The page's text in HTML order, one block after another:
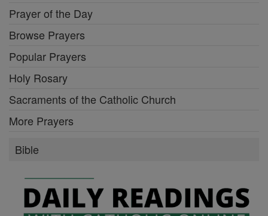
Prayer of the Day
Browse Prayers
Popular Prayers
Holy Rosary
Sacraments of the Catholic Church
More Prayers
Bible